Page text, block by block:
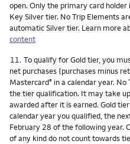
open. Only the primary card
Key Silver tier. No Trip Elements
automatic Silver tier. Learn more
content
Footnote
11. To qualify for Gold tier, you
net purchases (purchases minus
Mastercard® in a calendar year.
the tier qualification. It may take
awarded after it is earned. Gold
calendar year you qualified, the
February 28 of the following year.
of any kind do not count towards